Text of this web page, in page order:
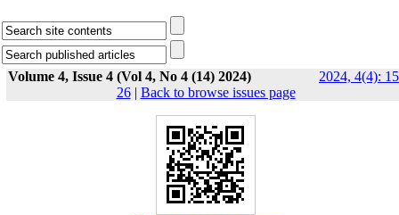
Volume 4, Issue 4 (Vol 4, No 4 (14) 2024)
2024, 4(4):
26| Back to browse issues page